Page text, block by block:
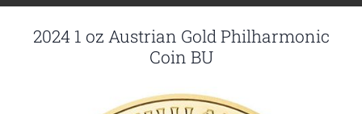
2024 1 oz Austrian Gold Philharmonic
Coin BU